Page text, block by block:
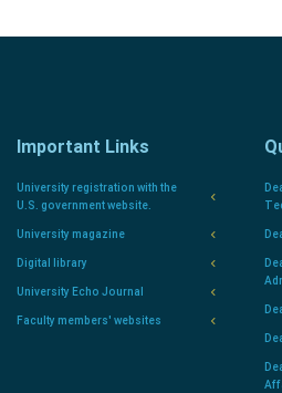
Important Links
University registration with the
U.S. government website.
University magazine
Digital library
University Echo Journal
Faculty members' websites